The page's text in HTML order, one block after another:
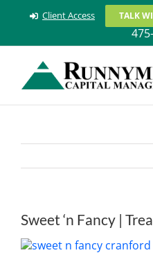
Client Access TALK
Sweet ‘n Fancy |
View